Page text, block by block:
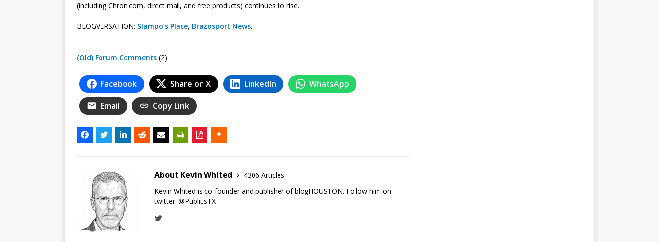
(including Chron.com, direct mail, and free products) continues to rise.
BLOGVERSATION: Slampo’s Place, Brazosport News.
(Old) Forum Comments (2)
Facebook Share on X LinkedIn WhatsApp
Email Copy Link
About Kevin Whited
4306 Articles
Kevin Whited is co-founder and publisher of blogHOUSTON. Follow him on
twitter: @PubliusTX